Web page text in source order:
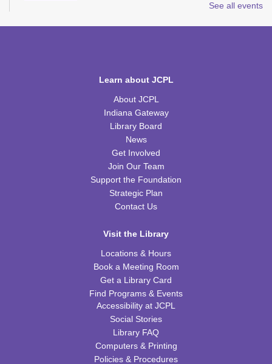
Tiny Tots Storytime
Thu, Aug 20, 10:00am - 11:00am
TRB Community Room (Whole Room)
Thu, Aug 20, 10:00am - 11:00am
American History through Quilting
TRB Community Room (Whole Room)
Tiny Tots Storytime
Tue, Aug 25, 10:00am - 11:00am
Wed, Aug 26, 4:00pm - 5:00pm
See all events
Learn about JCPL
About JCPL
Indiana Gateway
Library Board
News
Get Involved
Join Our Team
Support the Foundation
Strategic Plan
Contact Us
Visit the Library
Locations & Hours
Book a Meeting Room
Get a Library Card
Find Programs & Events
Accessibility at JCPL
Social Stories
Library FAQ
Computers & Printing
Policies & Procedures